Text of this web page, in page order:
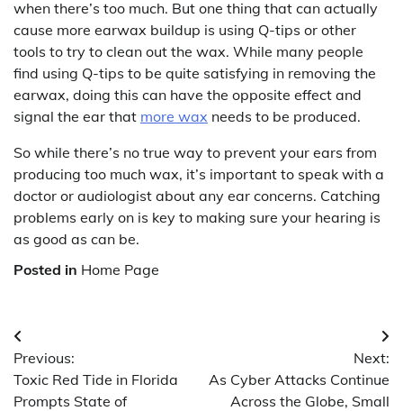
when there’s too much. But one thing that can actually
cause more earwax buildup is using Q-tips or other
tools to try to clean out the wax. While many people
find using Q-tips to be quite satisfying in removing the
earwax, doing this can have the opposite effect and
signal the ear that more wax needs to be produced.
So while there’s no true way to prevent your ears from
producing too much wax, it’s important to speak with a
doctor or audiologist about any ear concerns. Catching
problems early on is key to making sure your hearing is
as good as can be.
Posted in Home Page
Post
navigation
Previous:
Toxic Red Tide in Florida
Prompts State of
Next:
As Cyber Attacks Continue
Across the Globe, Small